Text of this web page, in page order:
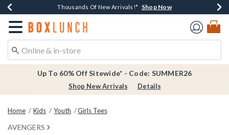
Earn $20 BoxLunch Money Every $40 Spent*Shop Now
Thousands Of New Arrivals!* Shop Now
Free Shipping Over $75* Shop Now
Free In-Store Pickup*Shop Now
Redirect to Boxlunch Home Page
Up To 60% Off Sitewide* - Code: SUMMER26
Shop New Arrivals Details
Home Kids Youth Girls Tees
AVENGERS